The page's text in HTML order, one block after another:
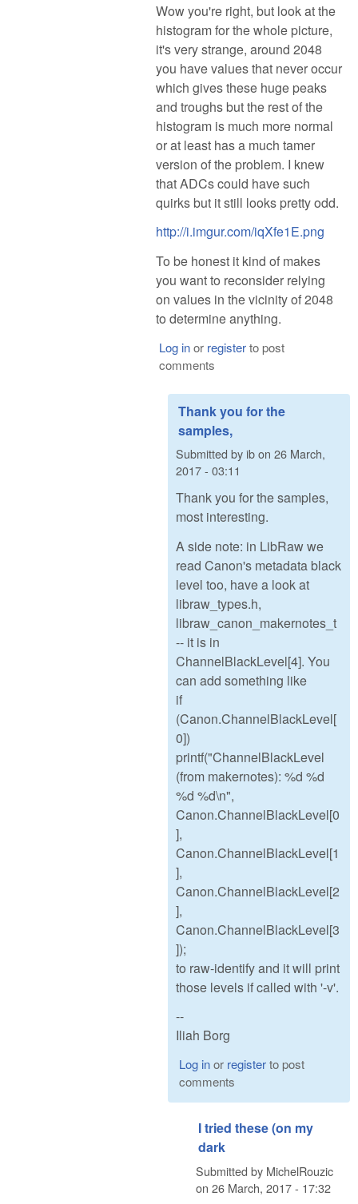
Wow you're right, but look at the
histogram for the whole picture,
it's very strange, around 2048
you have values that never occur
which gives these huge peaks
and troughs but the rest of the
histogram is much more normal
or at least has a much tamer
version of the problem. I knew
that ADCs could have such
quirks but it still looks pretty odd.
http://i.imgur.com/iqXfe1E.png
To be honest it kind of makes
you want to reconsider relying
on values in the vicinity of 2048
to determine anything.
Log inor registerto post
comments
Thank you for the
samples,
Submitted byibon 26 March,
2017 - 03:11
Thank you for the samples,
most interesting.
A side note: in LibRaw we
read Canon's metadata black
level too, have a look at
libraw_types.h,
libraw_canon_makernotes_t
-- it is in
ChannelBlackLevel[4]. You
can add something like
if
(Canon.ChannelBlackLevel[
0])
printf("ChannelBlackLevel
(from makernotes): %d %d
%d %d\n",
Canon.ChannelBlackLevel[0
],
Canon.ChannelBlackLevel[1
],
Canon.ChannelBlackLevel[2
],
Canon.ChannelBlackLevel[3
]);
to raw-identify and it will print
those levels if called with '-v'.
--
Iliah Borg
Log inor registerto post
comments
I tried these (on my
dark
Submitted by MichelRouzic
on 26 March, 2017 - 17:32